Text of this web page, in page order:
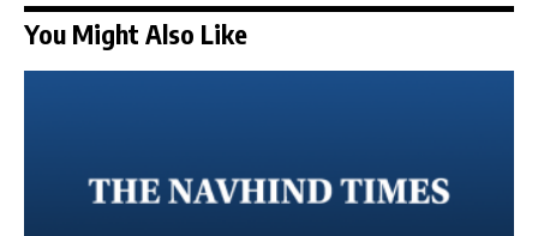
You Might Also Like